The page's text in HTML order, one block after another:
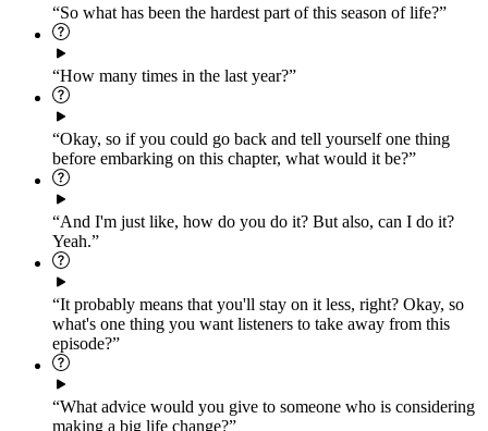
“So what has been the hardest part of this season of life?”
“How many times in the last year?”
“Okay, so if you could go back and tell yourself one thing
before embarking on this chapter, what would it be?”
“And I'm just like, how do you do it? But also, can I do it?
Yeah.”
“It probably means that you'll stay on it less, right? Okay, so
what's one thing you want listeners to take away from this
episode?”
“What advice would you give to someone who is considering
making a big life change?”